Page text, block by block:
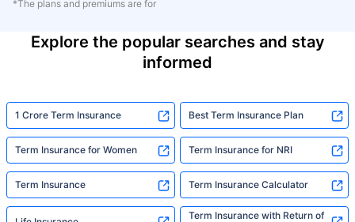
*The plans and premiums are for
Explore the popular searches and stay
informed
1 Crore Term Insurance Best Term Insurance Plan
Term Insurance for Women Term Insurance for NRI
Term Insurance Term Insurance Calculator
Term Insurance with Return of